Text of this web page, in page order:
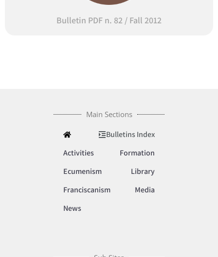
Bulletin PDF n. 82 / Fall 2012
Main Sections
Bulletins Index
Activities
Formation
Ecumenism
Library
Franciscanism
Media
News